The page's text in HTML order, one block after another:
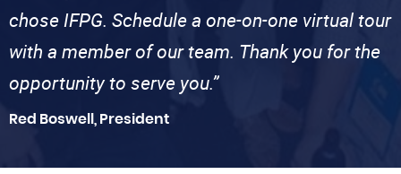
chose IFPG. Schedule a one-on-one virtual tour
with a member of our team. Thank you for the
opportunity to serve you.”
Red Boswell, President